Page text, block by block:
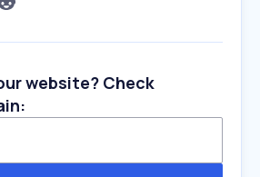
website? Check